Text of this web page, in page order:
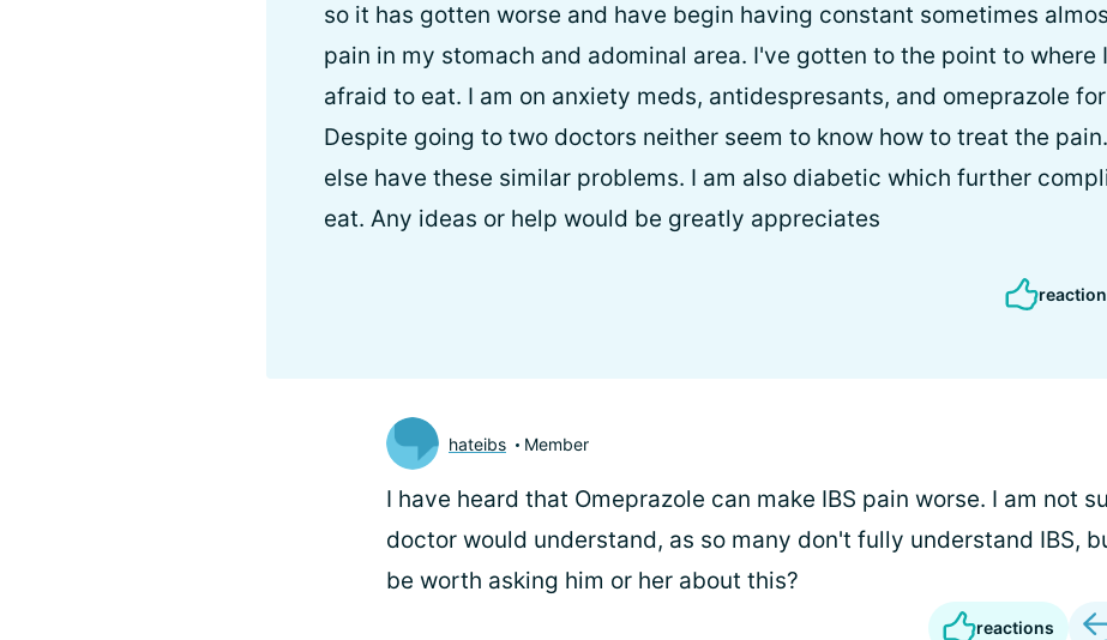
so it has gotten worse and have begin having constant sometimes
pain in my stomach and adominal area. I've gotten to the point to where
afraid to eat. I am on anxiety meds, antidespresants, and omeprazole
Despite going to two doctors neither seem to know how to treat the
else have these similar problems. I am also diabetic which further
eat. Any ideas or help would be greatly appreciates
hateibs Member
I have heard that Omeprazole can make IBS pain worse. I am not
doctor would understand, as so many don't fully understand IBS,
be worth asking him or her about this?
reactions